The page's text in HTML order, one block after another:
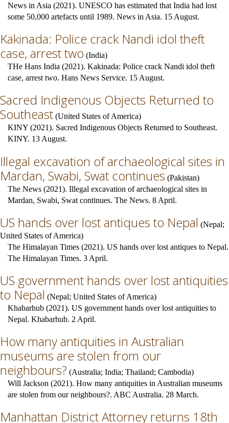
News in Asia (2021). UNESCO has estimated that India had lost
some 50,000 artefacts until 1989. News in Asia. 15 August.
Kakinada: Police crack Nandi idol theft
case, arrest two (India)
THe Hans India (2021). Kakinada: Police crack Nandi idol theft
case, arrest two. Hans News Service. 15 August.
Sacred Indigenous Objects Returned to
Southeast (United States of America)
KINY (2021). Sacred Indigenous Objects Returned to Southeast.
KINY. 13 August.
Illegal excavation of archaeological sites in
Mardan, Swabi, Swat continues (Pakistan)
The News (2021). Illegal excavation of archaeological sites in
Mardan, Swabi, Swat continues. The News. 8 April.
US hands over lost antiques to Nepal (Nepal;
United States of America)
The Himalayan Times (2021). US hands over lost antiques to Nepal.
The Himalayan Times. 3 April.
US government hands over lost antiquities
to Nepal (Nepal; United States of America)
Khabarhub (2021). US government hands over lost antiquities to
Nepal. Khabarhub. 2 April.
How many antiquities in Australian
museums are stolen from our
neighbours? (Australia; India; Thailand; Cambodia)
Will Jackson (2021). How many antiquities in Australian museums
are stolen from our neighbours?. ABC Australia. 28 March.
Manhattan District Attorney returns 18th